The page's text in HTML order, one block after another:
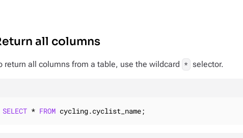
all columns
return all columns from a table, use the wildcard * selector.
SELECT * FROM cycling.cyclist_name;